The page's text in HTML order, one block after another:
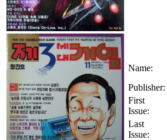
Name:
Publisher:
First
Issue:
Last
Issue: